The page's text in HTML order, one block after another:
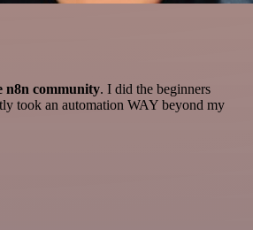
n8n community. I did the beginners
took an automation WAY beyond my